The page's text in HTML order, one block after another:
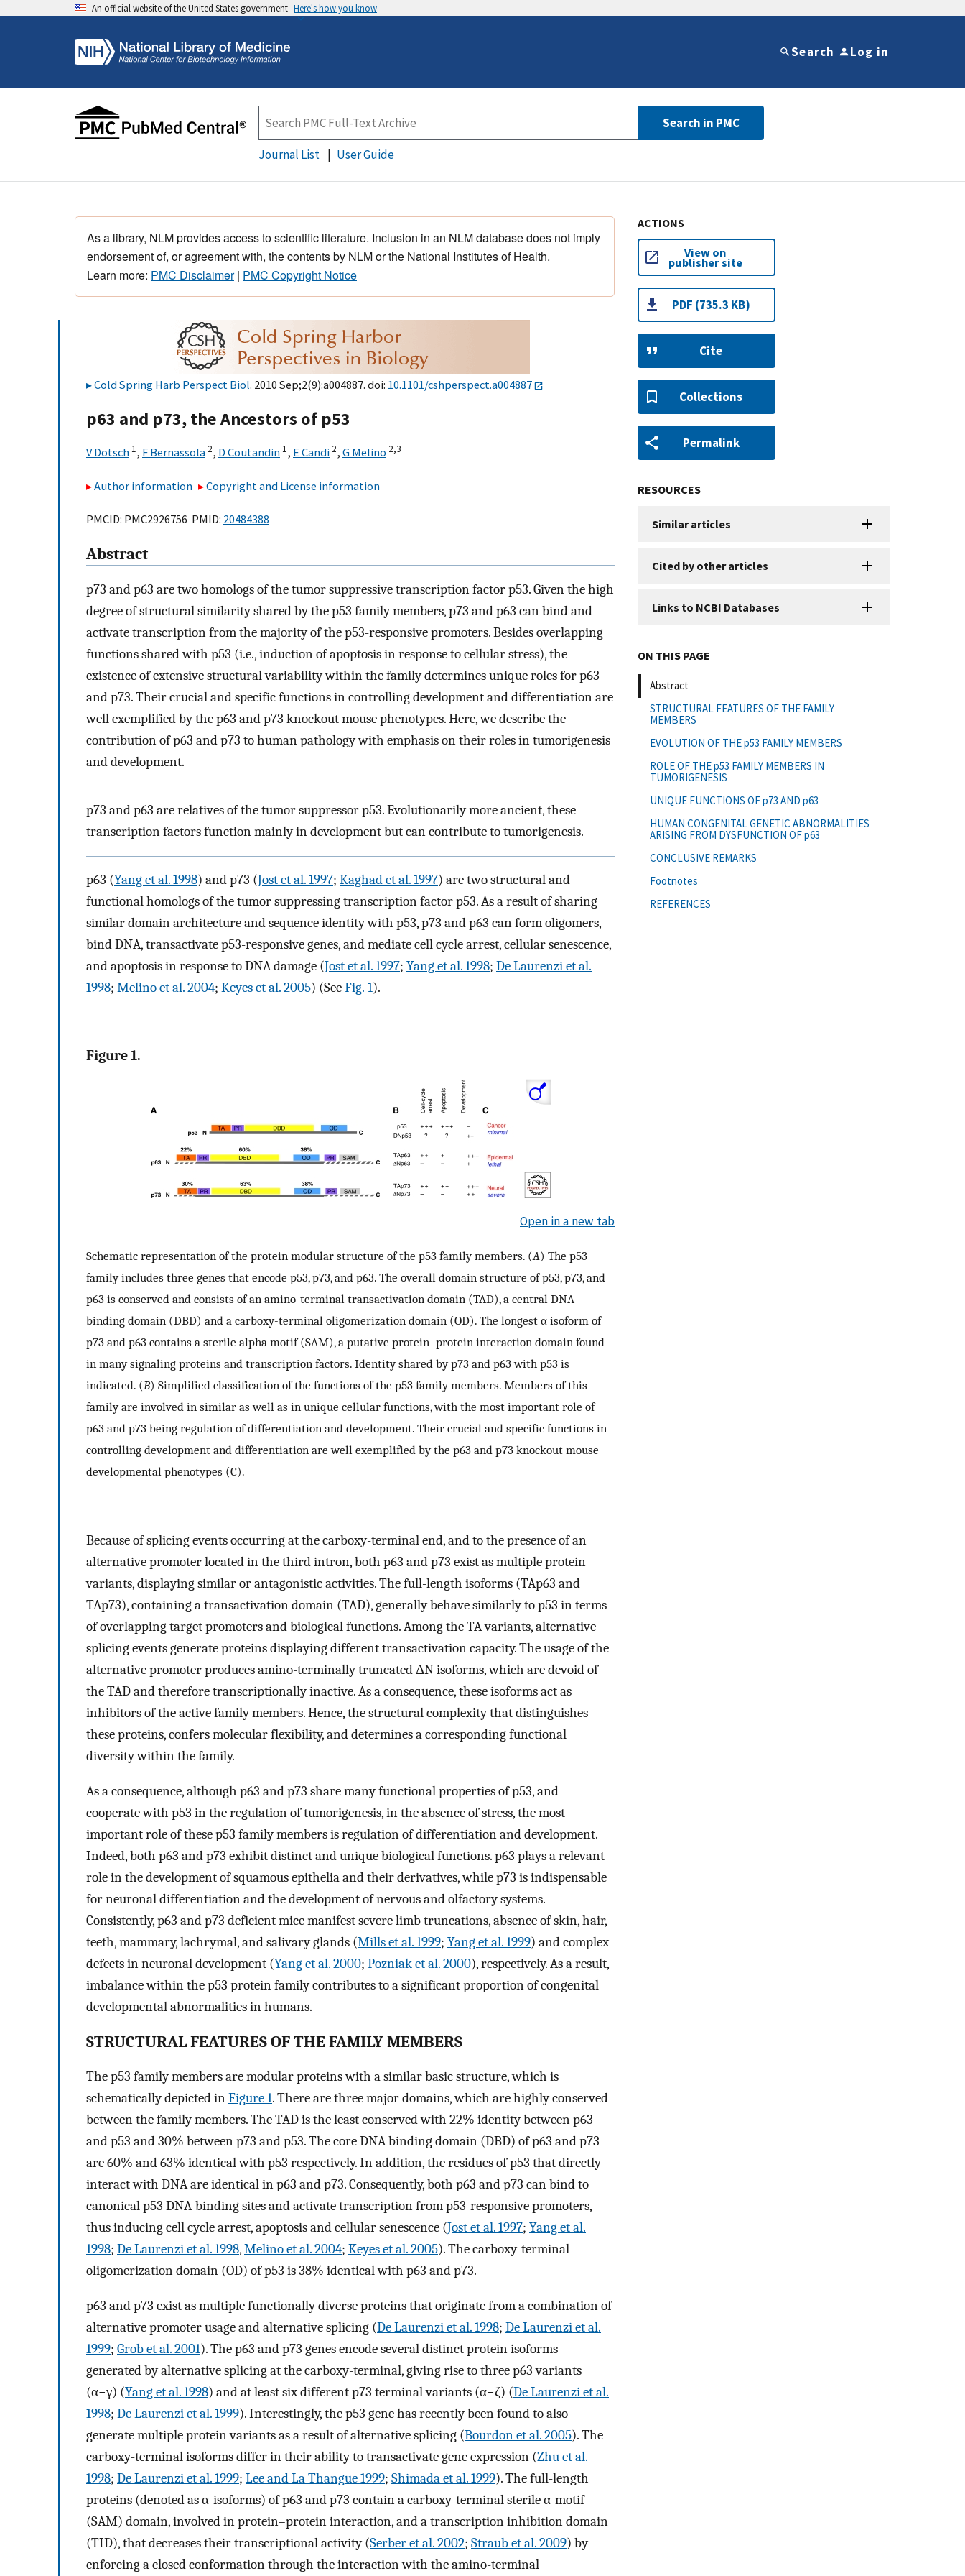
An official website of the United States government Here's how you know
Search Log in
Search in PMC
Journal List User Guide
As a library, NLM provides access to scientific literature. Inclusion in an NLM database does not imply
endorsement of, or agreement with, the contents by NLM or the National Institutes of Health.
Learn more: PMC Disclaimer| PMC Copyright Notice
Cold Spring Harb Perspect Biol. 2010 Sep;2(9):a004887. doi: 10.1101/cshperspect.a004887
p63 and p73, the Ancestors of p53
V Dötsch 1, F Bernassola 2, D Coutandin 1, E Candi 2, G Melino 2,3
Author information Copyright and License information
PMCID: PMC2926756 PMID: 20484388
Abstract
p73 and p63 are two homologs of the tumor suppressive transcription factor p53. Given the high
degree of structural similarity shared by the p53 family members, p73 and p63 can bind and
activate transcription from the majority of the p53-responsive promoters. Besides overlapping
functions shared with p53 (i.e., induction of apoptosis in response to cellular stress), the
existence of extensive structural variability within the family determines unique roles for p63
and p73. Their crucial and specific functions in controlling development and differentiation are
well exemplified by the p63 and p73 knockout mouse phenotypes. Here, we describe the
contribution of p63 and p73 to human pathology with emphasis on their roles in tumorigenesis
and development.
p73 and p63 are relatives of the tumor suppressor p53. Evolutionarily more ancient, these
transcription factors function mainly in development but can contribute to tumorigenesis.
p63 (Yang et al. 1998) and p73 (Jost et al. 1997; Kaghad et al. 1997) are two structural and
functional homologs of the tumor suppressing transcription factor p53. As a result of sharing
similar domain architecture and sequence identity with p53, p73 and p63 can form oligomers,
bind DNA, transactivate p53-responsive genes, and mediate cell cycle arrest, cellular senescence,
and apoptosis in response to DNA damage (Jost et al. 1997; Yang et al. 1998; De Laurenzi et al.
1998; Melino et al. 2004; Keyes et al. 2005) (SeeFig. 1).
Figure 1.
Open in a new tab
Schematic representation of the protein modular structure of the p53 family members. (A) The p53
family includes three genes that encode p53, p73, and p63. The overall domain structure of p53, p73, and
p63 is conserved and consists of an amino-terminal transactivation domain (TAD), a central DNA
binding domain (DBD) and a carboxy-terminal oligomerization domain (OD). The longest α isoform of
p73 and p63 contains a sterile alpha motif (SAM), a putative protein–protein interaction domain found
in many signaling proteins and transcription factors. Identity shared by p73 and p63 with p53 is
indicated. (B) Simplified classification of the functions of the p53 family members. Members of this
family are involved in similar as well as in unique cellular functions, with the most important role of
p63 and p73 being regulation of differentiation and development. Their crucial and specific functions in
controlling development and differentiation are well exemplified by the p63 and p73 knockout mouse
developmental phenotypes (C).
Because of splicing events occurring at the carboxy-terminal end, and to the presence of an
alternative promoter located in the third intron, both p63 and p73 exist as multiple protein
variants, displaying similar or antagonistic activities. The full-length isoforms (TAp63 and
TAp73), containing a transactivation domain (TAD), generally behave similarly to p53 in terms
of overlapping target promoters and biological functions. Among the TA variants, alternative
splicing events generate proteins displaying different transactivation capacity. The usage of the
alternative promoter produces amino-terminally truncated ΔN isoforms, which are devoid of
the TAD and therefore transcriptionally inactive. As a consequence, these isoforms act as
inhibitors of the active family members. Hence, the structural complexity that distinguishes
these proteins, confers molecular flexibility, and determines a corresponding functional
diversity within the family.
As a consequence, although p63 and p73 share many functional properties of p53, and
cooperate with p53 in the regulation of tumorigenesis, in the absence of stress, the most
important role of these p53 family members is regulation of differentiation and development.
Indeed, both p63 and p73 exhibit distinct and unique biological functions. p63 plays a relevant
role in the development of squamous epithelia and their derivatives, while p73 is indispensable
for neuronal differentiation and the development of nervous and olfactory systems.
Consistently, p63 and p73 deficient mice manifest severe limb truncations, absence of skin, hair,
teeth, mammary, lachrymal, and salivary glands (Mills et al. 1999; Yang et al. 1999) and complex
defects in neuronal development (Yang et al. 2000; Pozniak et al. 2000), respectively. As a result,
imbalance within the p53 protein family contributes to a significant proportion of congenital
developmental abnormalities in humans.
STRUCTURAL FEATURES OF THE FAMILY MEMBERS
The p53 family members are modular proteins with a similar basic structure, which is
schematically depicted inFigure 1. There are three major domains, which are highly conserved
between the family members. The TAD is the least conserved with 22% identity between p63
and p53 and 30% between p73 and p53. The core DNA binding domain (DBD) of p63 and p73
are 60% and 63% identical with p53 respectively. In addition, the residues of p53 that directly
interact with DNA are identical in p63 and p73. Consequently, both p63 and p73 can bind to
canonical p53 DNA-binding sites and activate transcription from p53-responsive promoters,
thus inducing cell cycle arrest, apoptosis and cellular senescence (Jost et al. 1997; Yang et al.
1998; De Laurenzi et al. 1998,Melino et al. 2004; Keyes et al. 2005). The carboxy-terminal
oligomerization domain (OD) of p53 is 38% identical with p63 and p73.
p63 and p73 exist as multiple functionally diverse proteins that originate from a combination of
alternative promoter usage and alternative splicing (De Laurenzi et al. 1998; De Laurenzi et al.
1999; Grob et al. 2001). The p63 and p73 genes encode several distinct protein isoforms
generated by alternative splicing at the carboxy-terminal, giving rise to three p63 variants
(α−γ) (Yang et al. 1998) and at least six different p73 terminal variants (α−ζ) (De Laurenzi et al.
1998; De Laurenzi et al. 1999). Interestingly, the p53 gene has recently been found to also
generate multiple protein variants as a result of alternative splicing (Bourdon et al. 2005). The
carboxy-terminal isoforms differ in their ability to transactivate gene expression (Zhu et al.
1998; De Laurenzi et al. 1999; Lee and La Thangue 1999; Shimada et al. 1999). The full-length
proteins (denoted as α-isoforms) of p63 and p73 contain a carboxy-terminal sterile α-motif
(SAM) domain, involved in protein–protein interaction, and a transcription inhibition domain
(TID), that decreases their transcriptional activity (Serber et al. 2002; Straub et al. 2009) by
enforcing a closed conformation through the interaction with the amino-terminal
ACTIONS
View on
publisher site
PDF (735.3 KB)
Cite
Collections
Permalink
RESOURCES
Similar articles
Cited by other articles
Links to NCBI Databases
ON THIS PAGE
Abstract
STRUCTURAL FEATURES OF THE FAMILY
MEMBERS
EVOLUTION OF THE p53 FAMILY MEMBERS
ROLE OF THE p53 FAMILY MEMBERS IN
TUMORIGENESIS
UNIQUE FUNCTIONS OF p73 AND p63
HUMAN CONGENITAL GENETIC ABNORMALITIES
ARISING FROM DYSFUNCTION OF p63
CONCLUSIVE REMARKS
Footnotes
REFERENCES